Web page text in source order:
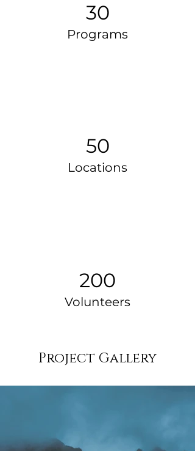
30
Programs
50
Locations
200
Volunteers
Project Gallery